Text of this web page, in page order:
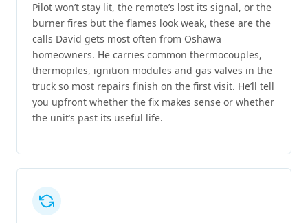
Pilot won’t stay lit, the remote’s lost its signal, or the
burner fires but the flames look weak, these are the
calls David gets most often from Oshawa
homeowners. He carries common thermocouples,
thermopiles, ignition modules and gas valves in the
truck so most repairs finish on the first visit. He’ll tell
you upfront whether the fix makes sense or whether
the unit’s past its useful life.